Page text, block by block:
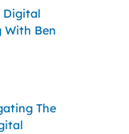
Digital
With Ben
The